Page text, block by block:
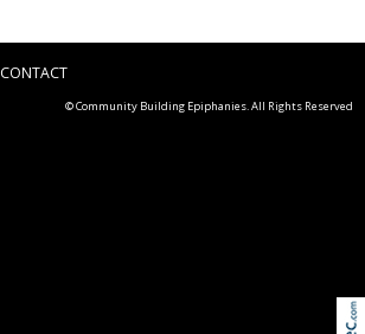
CONTACT
© Community Building Epiphanies. All Rights Reserved